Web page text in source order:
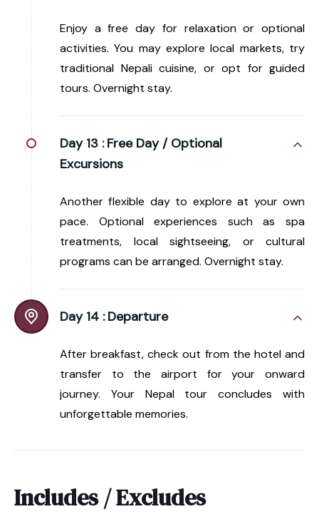
Enjoy a free day for relaxation or optional
activities. You may explore local markets, try
traditional Nepali cuisine, or opt for guided
tours. Overnight stay.
Day 13 : Free Day / Optional
Excursions
Another flexible day to explore at your own
pace. Optional experiences such as spa
treatments, local sightseeing, or cultural
programs can be arranged. Overnight stay.
Day 14 : Departure
After breakfast, check out from the hotel and
transfer to the airport for your onward
journey. Your Nepal tour concludes with
unforgettable memories.
Includes / Excludes